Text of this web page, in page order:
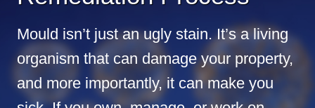
Mould isn’t just an ugly stain. It’s a living
organism that can damage your property,
and more importantly, it can make you